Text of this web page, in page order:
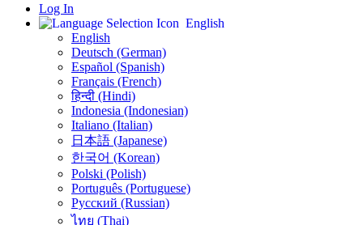
Log In
English
English
Deutsch (German)
Español (Spanish)
Français (French)
हिन्दी (Hindi)
Indonesia (Indonesian)
Italiano (Italian)
日本語 (Japanese)
한국어 (Korean)
Polski (Polish)
Português (Portuguese)
Русский (Russian)
ไทย (Thai)